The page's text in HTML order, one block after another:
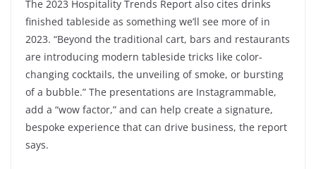
The 2023 Hospitality Trends Report also cites drinks
finished tableside as something we’ll see more of in
2023. “Beyond the traditional cart, bars and restaurants
are introducing modern tableside tricks like color-
changing cocktails, the unveiling of smoke, or bursting
of a bubble.” The presentations are Instagrammable,
add a “wow factor,” and can help create a signature,
bespoke experience that can drive business, the report
says.